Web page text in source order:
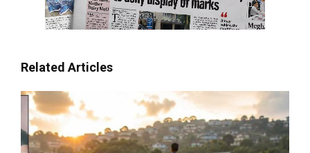
Related Articles